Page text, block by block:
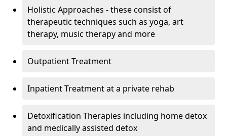
Holistic Approaches - these consist of
therapeutic techniques such as yoga, art
therapy, music therapy and more
Outpatient Treatment
Inpatient Treatment at a private rehab
Detoxification Therapies including home detox
and medically assisted detox